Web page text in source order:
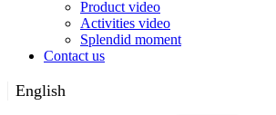
Product video
Activities video
Splendid moment
Contact us
English